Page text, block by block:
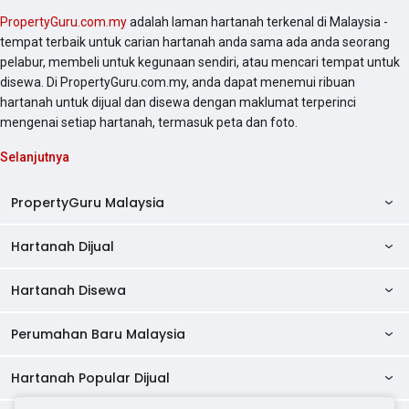
PropertyGuru.com.myadalah laman hartanah terkenal di Malaysia -
tempat terbaik untuk carian hartanah anda sama ada anda seorang
pelabur, membeli untuk kegunaan sendiri, atau mencari tempat untuk
disewa. Di PropertyGuru.com.my, anda dapat menemui ribuan
hartanah untuk dijual dan disewa dengan maklumat terperinci
mengenai setiap hartanah, termasuk peta dan foto.
Selanjutnya
PropertyGuru Malaysia
AskGuru
Panduan Hartanah
Direktori Ejen
Hartanah Dijual
Kondo Dijual
Pangsapuri Dijual
Hartanah Disewa
Kondo Disewa
Pangsapuri Disewa
Perumahan Baru Malaysia
Perumahan Baru di Johor
Hartanah Popular Dijual